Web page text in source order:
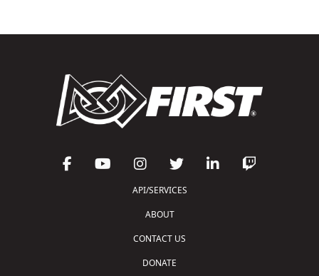
API/SERVICES
ABOUT
CONTACT US
DONATE